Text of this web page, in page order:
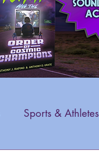
Sports & Athletes